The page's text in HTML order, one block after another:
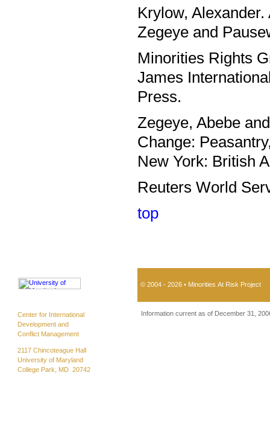
Krylow,
Zegeye and
Minorities Rights
James
Press.
Zegeye, Abebe
Change:
New York: British
Reuters World
top
© 2004 - 2026 • Minorities At Risk Project
Center for International
Development and
Conflict Management
2117 Chincoteague Hall
University of Maryland
College Park, MD 20742
Information current as of December 31,